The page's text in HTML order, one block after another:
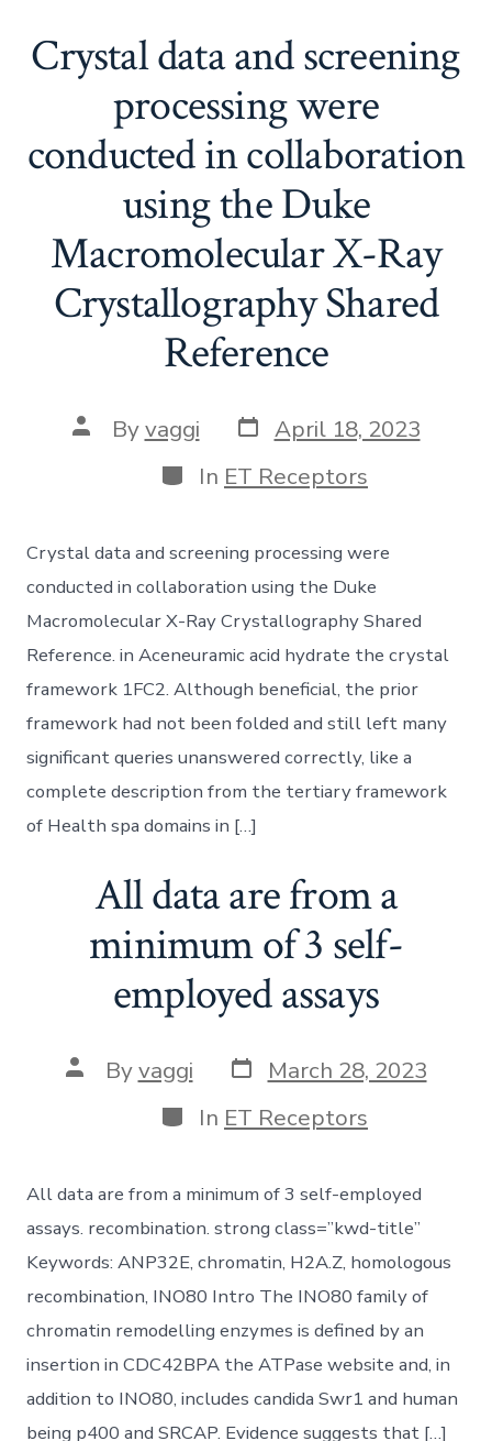
Crystal data and screening
processing were
conducted in collaboration
using the Duke
Macromolecular X-Ray
Crystallography Shared
Reference
Post
author
Byvaggi Post
date
April 18, 2023
Categories
In ET Receptors
Crystal data and screening processing were
conducted in collaboration using the Duke
Macromolecular X-Ray Crystallography Shared
Reference. in Aceneuramic acid hydrate the crystal
framework 1FC2. Although beneficial, the prior
framework had not been folded and still left many
significant queries unanswered correctly, like a
complete description from the tertiary framework
of Health spa domains in […]
All data are from a
minimum of 3 self-
employed assays
Post
author
Byvaggi Post
date
March 28, 2023
Categories
In ET Receptors
All data are from a minimum of 3 self-employed
assays. recombination. strong class=”kwd-title”
Keywords: ANP32E, chromatin, H2A.Z, homologous
recombination, INO80 Intro The INO80 family of
chromatin remodelling enzymes is defined by an
insertion in CDC42BPA the ATPase website and, in
addition to INO80, includes candida Swr1 and human
being p400 and SRCAP. Evidence suggests that […]